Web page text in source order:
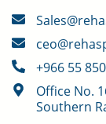
+966 55
Office No.
Southern